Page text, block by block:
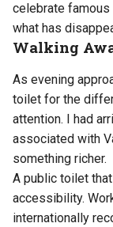
celebrate
what has
Walking
As evening
toilet for the
attention. I had
associated with
something richer.
A public toilet
accessibility.
internationally